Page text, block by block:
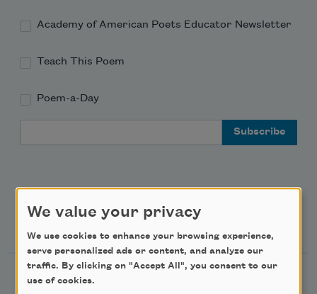
Academy of American Poets Educator Newsletter
Teach This Poem
Poem-a-Day
Support Us
Become a Member
We value your privacy
We use cookies to enhance your browsing experience,
serve personalized ads or content, and analyze our
traffic. By clicking on "Accept All", you consent to our
use of cookies.